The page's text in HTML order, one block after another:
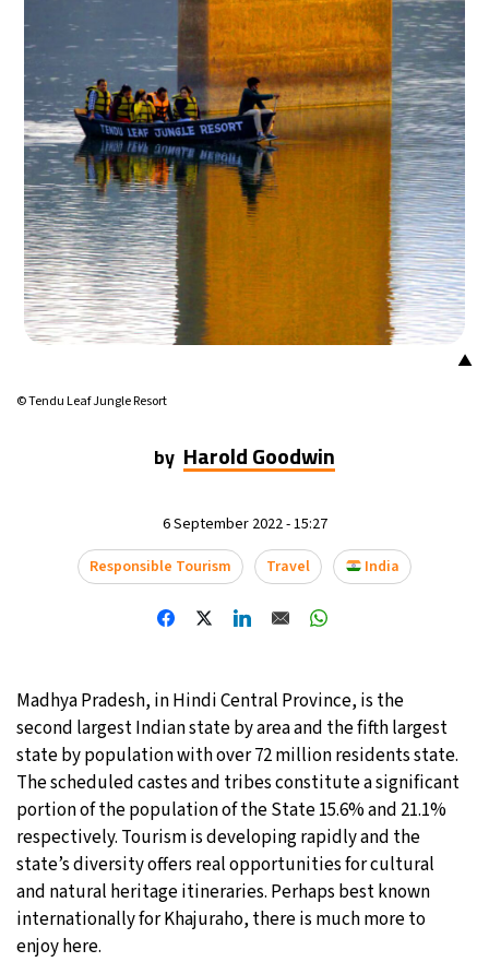
Mexico City - 4:26 PM 25°C
Seoul- 7:26 AM 29°C
Dubai- 2:26 AM 34°C
Beijing- 6:26 AM 28°C
Toronto- 6:26 PM 30°C
Rome- 12:26 AM 28°C
- 8:26 AM 7°C
Moscow- 1:26 AM 21°C
Tokyo- 7:26 AM 24°C
London- 11:26 PM 19°C
▲
© Tendu Leaf Jungle Resort
by Harold Goodwin
6 September 2022 - 15:27
Responsible Tourism
Travel India
Madhya Pradesh, in Hindi Central Province, is the
second largest Indian state by area and the fifth largest
state by population with over 72 million residents state.
The scheduled castes and tribes constitute a significant
portion of the population of the State 15.6% and 21.1%
respectively. Tourism is developing rapidly and the
state’s diversity offers real opportunities for cultural
and natural heritage itineraries. Perhaps best known
internationally for Khajuraho, there is much more to
enjoy here.